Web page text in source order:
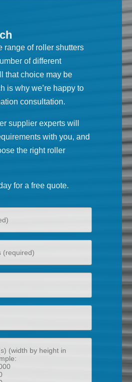
range of roller shutters
of different
that choice may be
is why we’re happy to
consultation.
supplier experts will
with you, and
the right roller
for a free quote.